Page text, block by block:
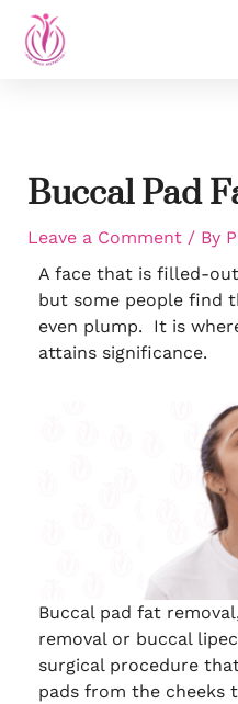
Skip
content
Buccal Pad
Leave a Comment / By
A face that is filled-
but some people find
even plump. It is
attains significance.
Buccal pad fat
removal or buccal
surgical procedure
pads from the cheeks